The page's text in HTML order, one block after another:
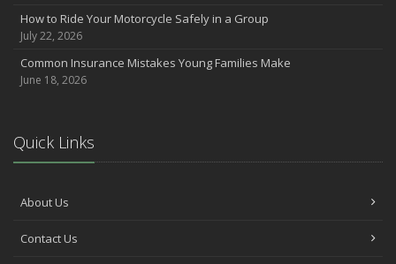
How to Ride Your Motorcycle Safely in a Group
July 22, 2026
Common Insurance Mistakes Young Families Make
June 18, 2026
Quick Links
About Us
Contact Us